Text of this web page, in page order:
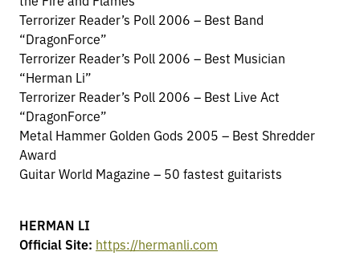
Terrorizer Reader’s Poll 2006 – Best Band
“DragonForce”
Terrorizer Reader’s Poll 2006 – Best Musician
“Herman Li”
Terrorizer Reader’s Poll 2006 – Best Live Act
“DragonForce”
Metal Hammer Golden Gods 2005 – Best Shredder
Award
Guitar World Magazine – 50 fastest guitarists
HERMAN LI
Official Site: https://hermanli.com